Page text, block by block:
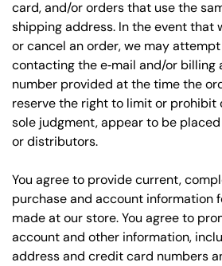
card, and/or orders that use the
shipping address. In the event that
or cancel an order, we may
contacting the e‑mail and/or billing
number provided at the time the
reserve the right to limit or prohibit
sole judgment, appear to be
or distributors.
You agree to provide current,
purchase and account information
made at our store. You agree to
account and other information,
address and credit card numbers